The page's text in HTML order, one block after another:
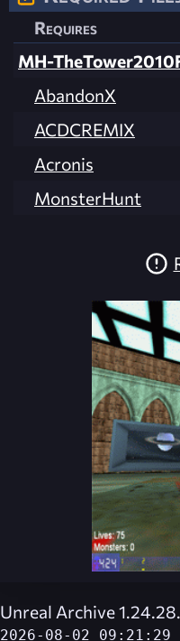
Requires
MH-
AbandonX
ACDCREMIX
Acronis
MonsterHunt
Unreal Archive
2026-08-02 09:21:29